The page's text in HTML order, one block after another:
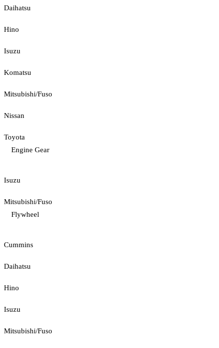
Daihatsu
Hino
Isuzu
Komatsu
Mitsubishi/Fuso
Nissan
Toyota
Engine Gear
Isuzu
Mitsubishi/Fuso
Flywheel
Cummins
Daihatsu
Hino
Isuzu
Mitsubishi/Fuso